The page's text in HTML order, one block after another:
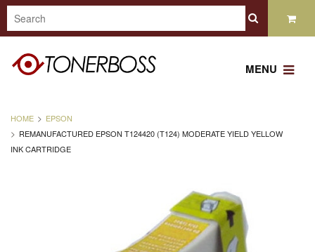
MENU
HOME
EPSON
REMANUFACTURED EPSON T124420 (T124) MODERATE YIELD YELLOW
INK CARTRIDGE